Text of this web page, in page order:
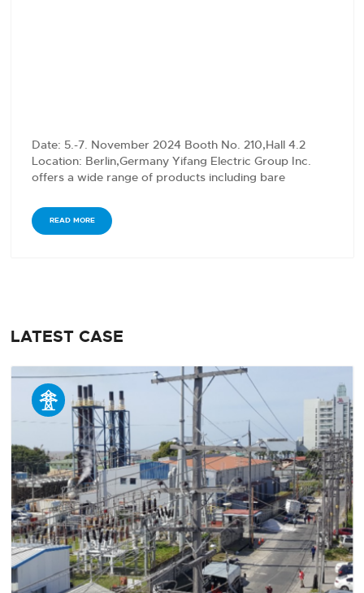
Date: 5.-7. November 2024 Booth No. 210,Hall 4.2
Location: Berlin,Germany Yifang Electric Group Inc.
offers a wide range of products including bare
READ MORE
LATEST CASE
